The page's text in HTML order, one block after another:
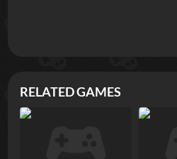
RELATED GAMES